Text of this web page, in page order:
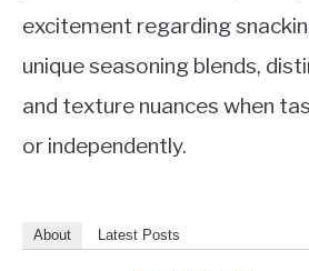
excitement regarding
unique seasoning blends,
and texture nuances when
or independently.
About Latest Posts